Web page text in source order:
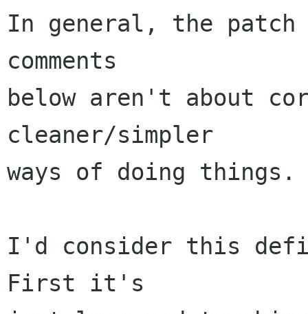
In general, the
comments
below aren't about
cleaner/simpler
ways of doing things.
I'd consider this
First it's